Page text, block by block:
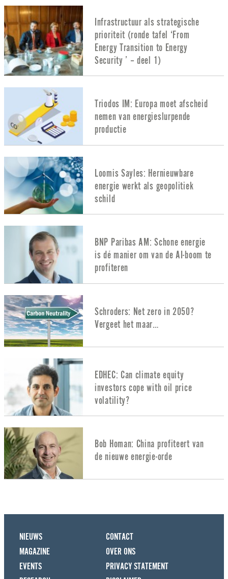
Infrastructuur als strategische
prioriteit (ronde tafel ‘From
Energy Transition to Energy
Security ’ – deel 1)
Triodos IM: Europa moet afscheid
nemen van energieslurpende
productie
Loomis Sayles: Hernieuwbare
energie werkt als geopolitiek
schild
BNP Paribas AM: Schone energie
is dé manier om van de AI-boom te
profiteren
Schroders: Net zero in 2050?
Vergeet het maar…
EDHEC: Can climate equity
investors cope with oil price
volatility?
Bob Homan: China profiteert van
de nieuwe energie-orde
NIEUWS
MAGAZINE
EVENTS
CONTACT
OVER ONS
PRIVACY STATEMENT